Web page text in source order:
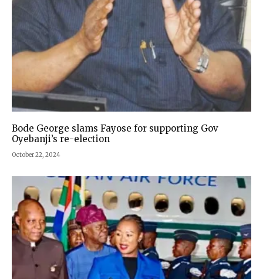
Bode George slams Fayose for supporting Gov
Oyebanji’s re-election
October 22, 2024